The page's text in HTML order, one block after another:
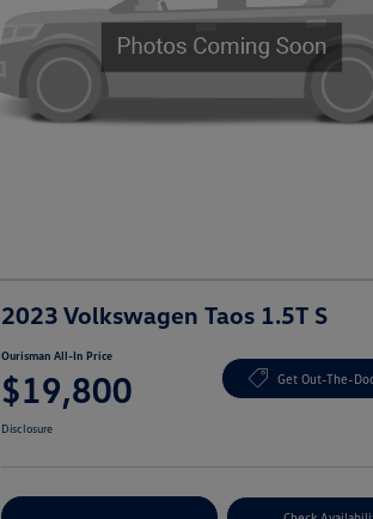
2023 Volkswagen Taos 1.5T S
Ourisman All-In Price
$19,800 Get Out-The-
Disclosure